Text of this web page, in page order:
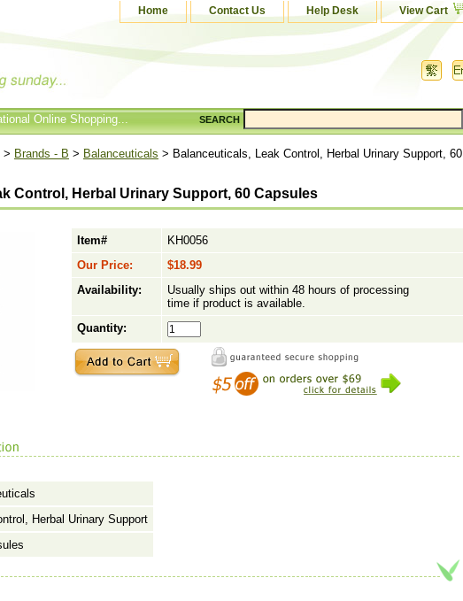
Home Contact Us Help Desk View Cart
Online Shopping... SEARCH
> Brands - B > Balanceuticals > Balanceuticals, Leak Control, Herbal Urinary Support, 60
Control, Herbal Urinary Support, 60 Capsules
Item#
KH0056
Our Price:
$18.99
Availability:
Usually ships out within 48 hours of processing
time if product is available.
Quantity:
Herbal Urinary Support